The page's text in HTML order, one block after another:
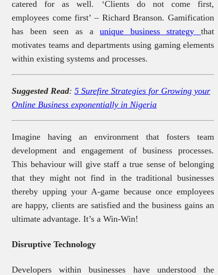
catered for as well. ‘Clients do not come first,
employees come first’ – Richard Branson. Gamification
has been seen as aunique business strategy that
motivates teams and departments using gaming elements
within existing systems and processes.
Suggested Read: 5 Surefire Strategies for Growing your
Online Business exponentially in Nigeria
Imagine having an environment that fosters team
development and engagement of business processes.
This behaviour will give staff a true sense of belonging
that they might not find in the traditional businesses
thereby upping your A-game because once employees
are happy, clients are satisfied and the business gains an
ultimate advantage. It’s a Win-Win!
Disruptive Technology
Developers within businesses have understood the